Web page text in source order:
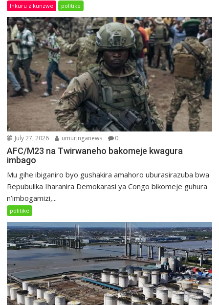
Inkuru zikunzwe politike
July 27, 2026 umuringanews 0
AFC/M23 na Twirwaneho bakomeje kwagura
imbago
Mu gihe ibiganiro byo gushakira amahoro uburasirazuba bwa
Repubulika Iharanira Demokarasi ya Congo bikomeje guhura
n’imbogamizi,...
politike